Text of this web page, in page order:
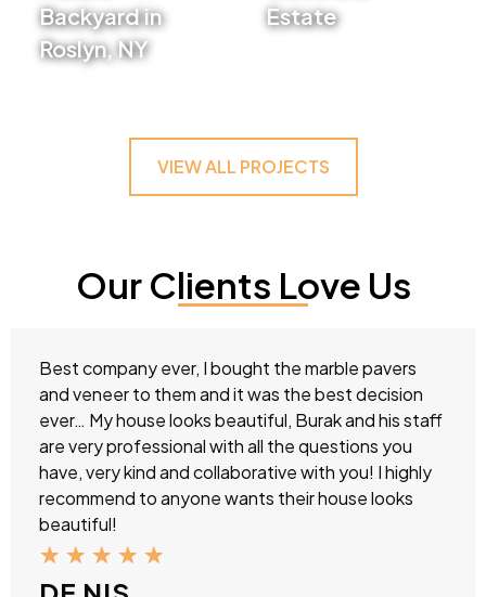
Backyard in
Roslyn, NY
Estate
VIEW ALL PROJECTS
Our Clients Love Us
Best company ever, I bought the marble pavers
and veneer to them and it was the best decision
ever… My house looks beautiful, Burak and his staff
are very professional with all the questions you
have, very kind and collaborative with you! I highly
recommend to anyone wants their house looks
beautiful!
★ ★ ★ ★ ★